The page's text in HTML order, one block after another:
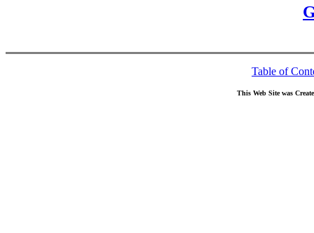
Table of
This Web Site was